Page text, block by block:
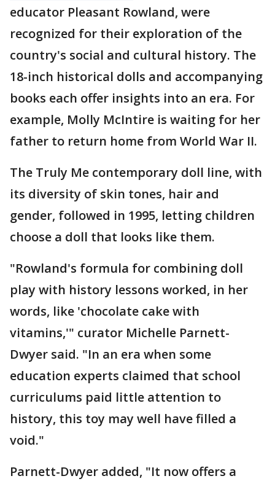
educator Pleasant Rowland, were
recognized for their exploration of the
country's social and cultural history. The
18-inch historical dolls and accompanying
books each offer insights into an era. For
example, Molly McIntire is waiting for her
father to return home from World War II.
The Truly Me contemporary doll line, with
its diversity of skin tones, hair and
gender, followed in 1995, letting children
choose a doll that looks like them.
"Rowland's formula for combining doll
play with history lessons worked, in her
words, like 'chocolate cake with
vitamins,'" curator Michelle Parnett-
Dwyer said. "In an era when some
education experts claimed that school
curriculums paid little attention to
history, this toy may well have filled a
void."
Parnett-Dwyer added, "It now offers a